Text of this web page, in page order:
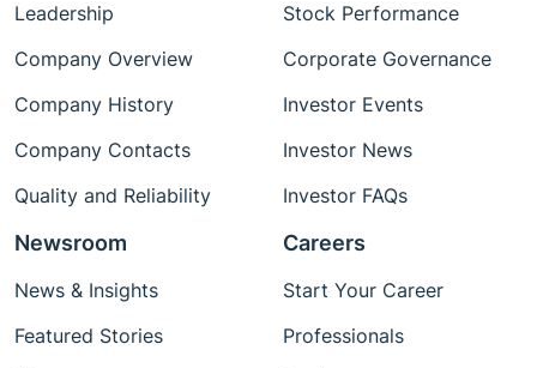
Leadership
Company Overview
Company History
Company Contacts
Quality and Reliability
Stock Performance
Corporate Governance
Investor Events
Investor News
Investor FAQs
Newsroom
News & Insights
Featured Stories
Careers
Start Your Career
Professionals